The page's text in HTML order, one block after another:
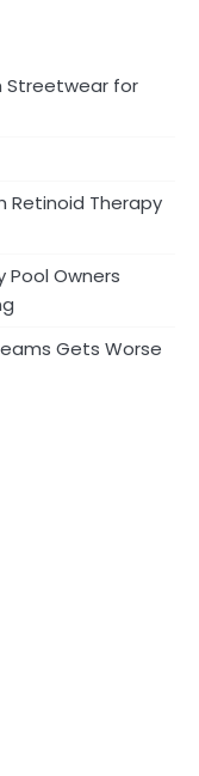
Streetwear for
Retinoid Therapy
Pool Owners
Gets Worse